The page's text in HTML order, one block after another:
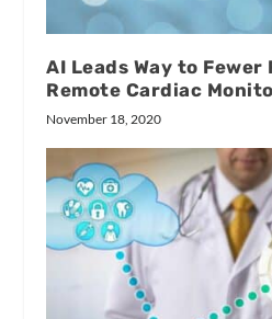
AI Leads Way to
Remote Cardiac
November 18, 2020